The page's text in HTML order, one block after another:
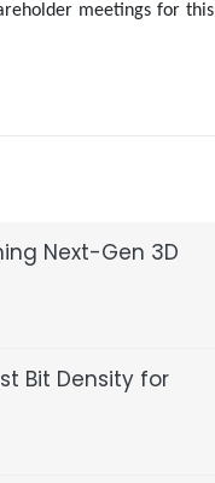
meetings for this
Next-Gen 3D
Bit Density for